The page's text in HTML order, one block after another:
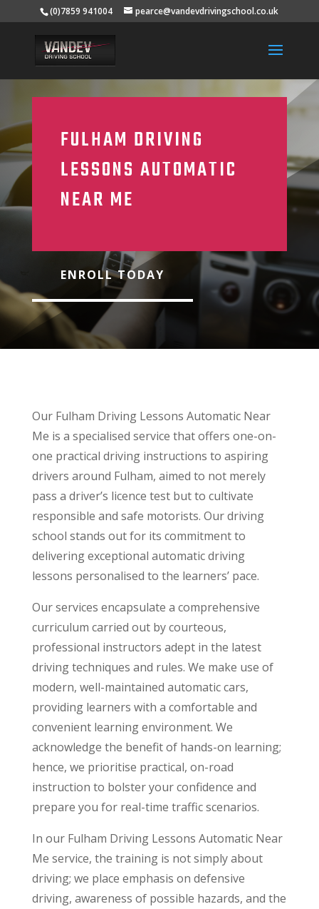
(0)7859 941004 pearce@vandevdrivingschool.co.uk
FULHAM DRIVING
LESSONS AUTOMATIC
NEAR ME
ENROLL TODAY
Our Fulham Driving Lessons Automatic Near
Me is a specialised service that offers one-on-
one practical driving instructions to aspiring
drivers around Fulham, aimed to not merely
pass a driver’s licence test but to cultivate
responsible and safe motorists. Our driving
school stands out for its commitment to
delivering exceptional automatic driving
lessons personalised to the learners’ pace.
Our services encapsulate a comprehensive
curriculum carried out by courteous,
professional instructors adept in the latest
driving techniques and rules. We make use of
modern, well-maintained automatic cars,
providing learners with a comfortable and
convenient learning environment. We
acknowledge the benefit of hands-on learning;
hence, we prioritise practical, on-road
instruction to bolster your confidence and
prepare you for real-time traffic scenarios.
In our Fulham Driving Lessons Automatic Near
Me service, the training is not simply about
driving; we place emphasis on defensive
driving, awareness of possible hazards, and the